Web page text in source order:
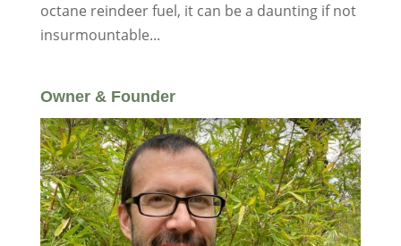
octane reindeer fuel, it can be a daunting if not
insurmountable...
Owner & Founder